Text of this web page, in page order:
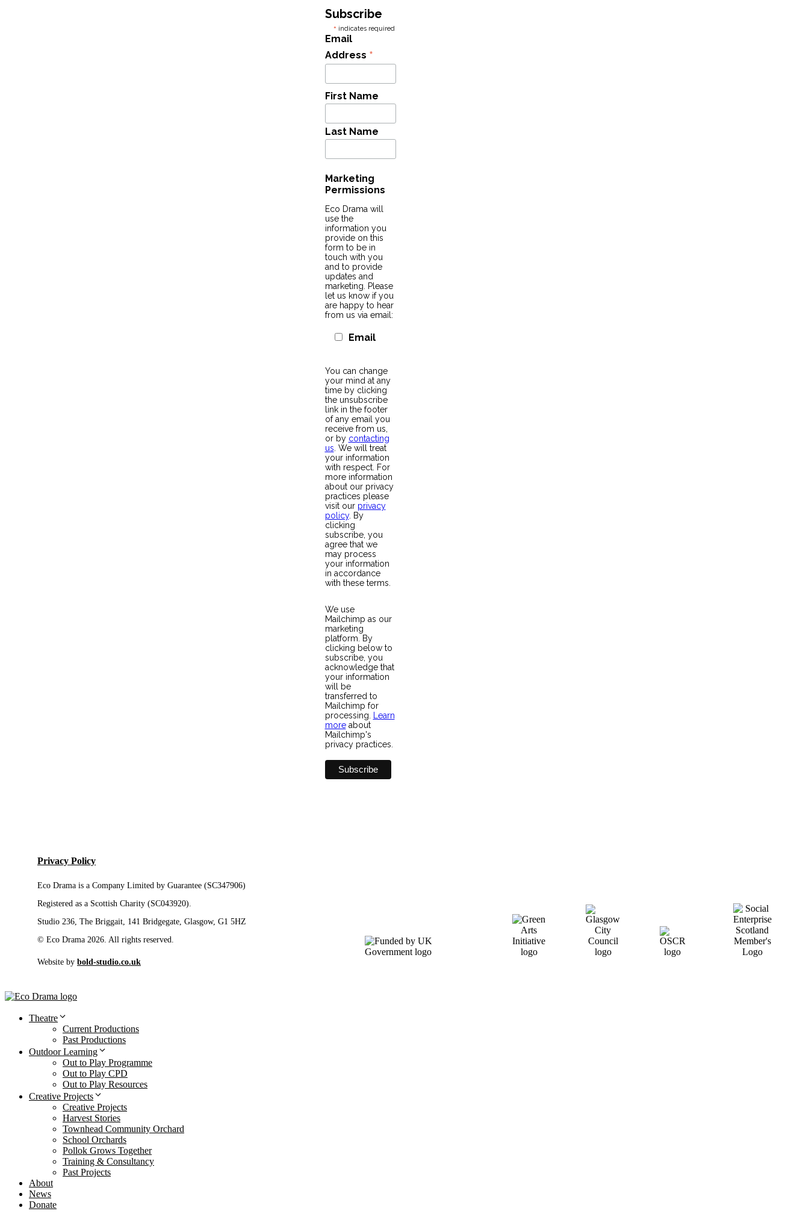
Subscribe
* indicates required
Email
Address *
First Name
Last Name
Marketing
Permissions
Eco Drama will
use the
information you
provide on this
form to be in
touch with you
and to provide
updates and
marketing. Please
let us know if you
are happy to hear
from us via email:
Email
You can change
your mind at any
time by clicking
the unsubscribe
link in the footer
of any email you
receive from us,
or by contacting
us. We will treat
your information
with respect. For
more information
about our privacy
practices please
visit our privacy
policy. By
clicking
subscribe, you
agree that we
may process
your information
in accordance
with these terms.
We use
Mailchimp as our
marketing
platform. By
clicking below to
subscribe, you
acknowledge that
your information
will be
transferred to
Mailchimp for
processing. Learn
moreabout
Mailchimp's
privacy practices.
Privacy Policy
Eco Drama is a Company Limited by Guarantee (SC347906)
Registered as a Scottish Charity (SC043920).
Studio 236, The Briggait, 141 Bridgegate, Glasgow, G1 5HZ
© Eco Drama 2026. All rights reserved.
Website by bold-studio.co.uk
Theatre
Current Productions
Past Productions
Outdoor Learning
Out to Play Programme
Out to Play CPD
Out to Play Resources
Creative Projects
Creative Projects
Harvest Stories
Townhead Community Orchard
School Orchards
Pollok Grows Together
Training & Consultancy
Past Projects
About
News
Donate